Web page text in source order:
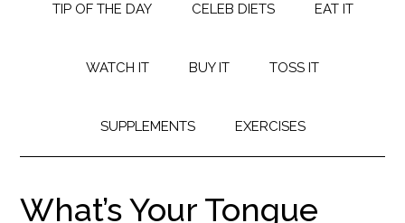
TIP OF THE DAY CELEB DIETS EAT IT
WATCH IT BUY IT TOSS IT
SUPPLEMENTS EXERCISES
What’s Your Tongue